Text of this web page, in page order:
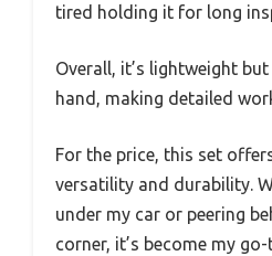
tired holding it for long
Overall, it’s lightweight
hand, making detailed
For the price, this set
versatility and durability.
under my car or peering
corner, it’s become my